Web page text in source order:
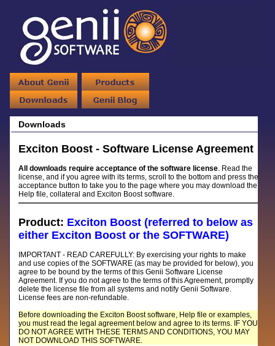
Downloads
Exciton Boost - Software License Agreement
All downloads require acceptance of the software license. Read the
license, and if you agree with its terms, scroll to the bottom and press the
acceptance button to take you to the page where you may download the
Help file, collateral and Exciton Boost software.
Product: Exciton Boost (referred to below as
either Exciton Boost or the SOFTWARE)
IMPORTANT - READ CAREFULLY: By exercising your rights to make
and use copies of the SOFTWARE (as may be provided for below), you
agree to be bound by the terms of this Genii Software License
Agreement. If you do not agree to the terms of this Agreement, promptly
delete the license file from all systems and notify Genii Software.
License fees are non-refundable.
Before downloading the Exciton Boost software, Help file or examples,
you must read the legal agreement below and agree to its terms. IF YOU
DO NOT AGREE WITH THESE TERMS AND CONDITIONS, YOU MAY
NOT DOWNLOAD THIS SOFTWARE.